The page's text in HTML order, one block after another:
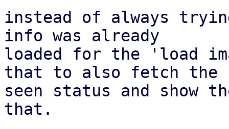
instead of always
info was already
loaded for the 'load
that to also fetch the
seen status and show
that.